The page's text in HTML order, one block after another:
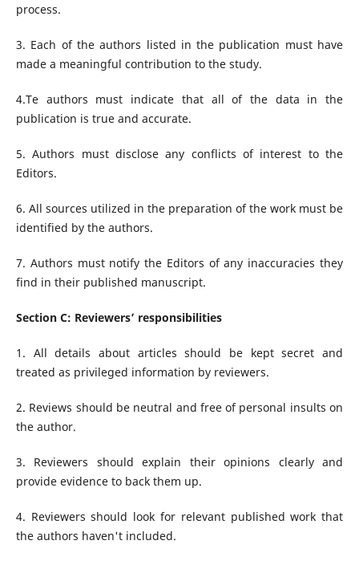
process.
3. Each of the authors listed in the publication must have
made a meaningful contribution to the study.
4.Te authors must indicate that all of the data in the
publication is true and accurate.
5. Authors must disclose any conflicts of interest to the
Editors.
6. All sources utilized in the preparation of the work must be
identified by the authors.
7. Authors must notify the Editors of any inaccuracies they
find in their published manuscript.
Section C: Reviewers’ responsibilities
1. All details about articles should be kept secret and
treated as privileged information by reviewers.
2. Reviews should be neutral and free of personal insults on
the author.
3. Reviewers should explain their opinions clearly and
provide evidence to back them up.
4. Reviewers should look for relevant published work that
the authors haven't included.